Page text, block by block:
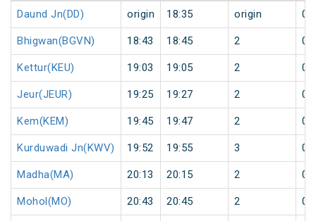
Daund Jn(DD) origin 18:35 origin 0
Bhigwan(BGVN) 18:43 18:45 2 0
Kettur(KEU) 19:03 19:05 2 0
Jeur(JEUR) 19:25 19:27 2 0
Kem(KEM) 19:45 19:47 2 0
Kurduwadi Jn(KWV) 19:52 19:55 3 0
Madha(MA) 20:13 20:15 2 0
Mohol(MO) 20:43 20:45 2 0